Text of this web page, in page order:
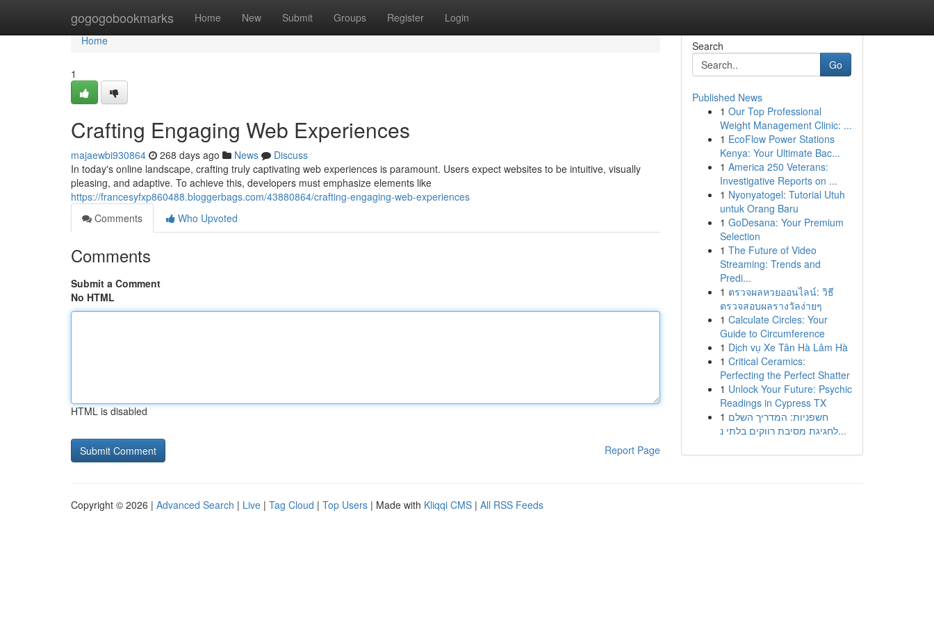
gogogobookmarks Home New Submit Groups Register Login
Home
Home
1
Crafting Engaging Web Experiences
majaewbi930864 268 days ago News
Discuss
In today's online landscape, crafting truly captivating web experiences is paramount. Users expect websites to be intuitive, visually
pleasing, and adaptive. To achieve this, developers must emphasize elements like
https://francesyfxp860488.bloggerbags.com/43880864/crafting-engaging-web-experiences
Comments
Who Upvoted
Comments
Submit a Comment
No HTML
HTML is disabled
Report Page
Search
Go
Published News
1 Our Top Professional
Weight Management Clinic: ...
1 EcoFlow Power Stations
Kenya: Your Ultimate Bac...
1 America 250 Veterans:
Investigative Reports on ...
1 Nyonyatogel: Tutorial Utuh
untuk Orang Baru
1 GoDesana: Your Premium
Selection
1 The Future of Video
Streaming: Trends and
Predi...
1 ตรวจผลหวยออนไลน์: วิธี
ตรวจสอบผลรางวัลง่ายๆ
1 Calculate Circles: Your
Guide to Circumference
1 Dịch vụ Xe Tân Hà Lâm Hà
1 Critical Ceramics:
Perfecting the Perfect Shatter
1 Unlock Your Future: Psychic
Readings in Cypress TX
1 חשפניות: המדריך השלם
לחגיגת מסיבת רווקים בלתי נ...
Copyright © 2026 | Advanced Search | Live | Tag Cloud | Top Users | Made with Kliqqi CMS | All RSS Feeds